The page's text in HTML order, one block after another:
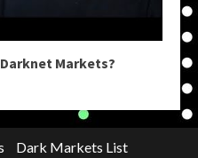
Markets?
Dark Markets List